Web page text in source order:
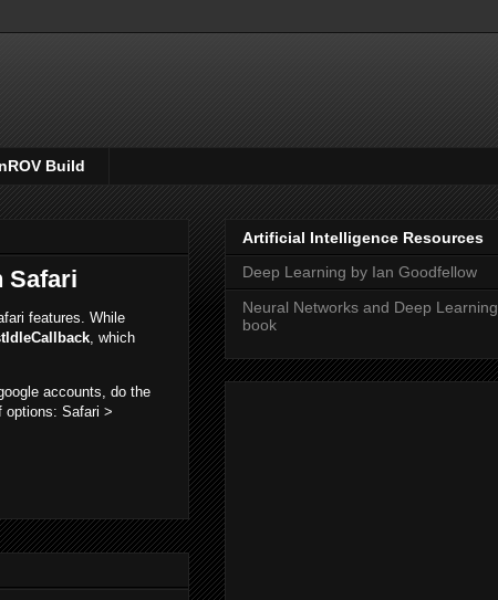
Build
Safari
features. While
, which
accounts, do the
options: Safari >
Artificial Intelligence Resources
Deep Learning by Ian Goodfellow
Neural Networks and Deep Learning
book